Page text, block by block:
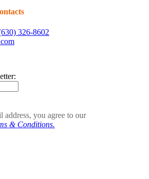
326-8602
you agree to our
& Conditions.